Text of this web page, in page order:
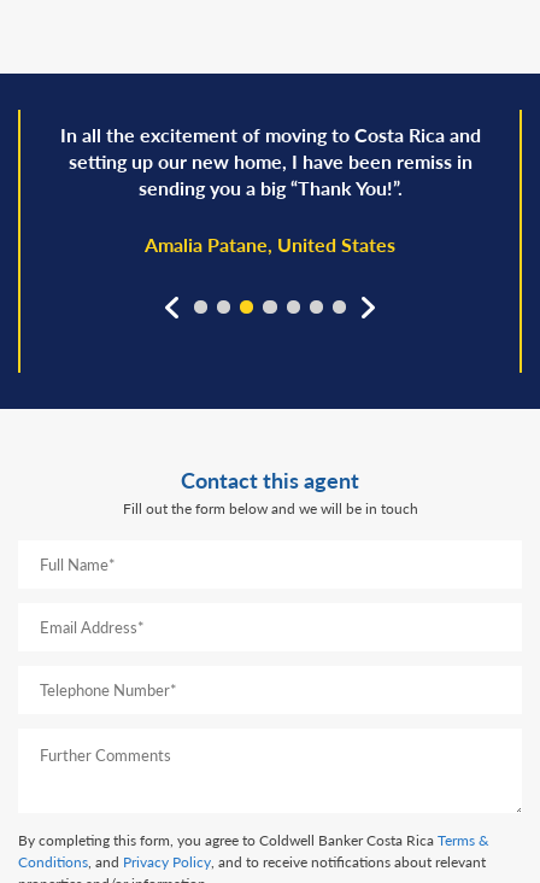
In all the excitement of moving to Costa Rica and
setting up our new home, I have been remiss in
sending you a big “Thank You!”.
Amalia Patane, United States
Contact this agent
Fill out the form below and we will be in touch
By completing this form, you agree to Coldwell Banker Costa RicaTerms &
Conditions, and Privacy Policy, and to receive notifications about relevant